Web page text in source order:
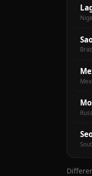
Brazil